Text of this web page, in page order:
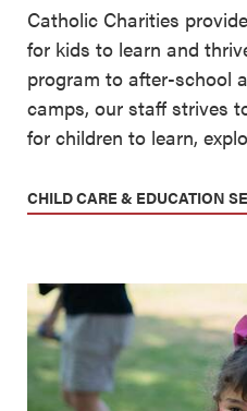
Catholic Charities
for kids to learn and
program to after-school
camps, our staff strives
for children to learn,
CHILD CARE & EDUCATION